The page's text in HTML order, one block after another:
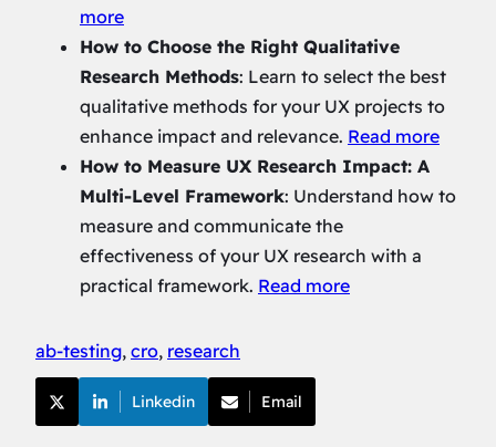
more
How to Choose the Right Qualitative
Research Methods: Learn to select the best
qualitative methods for your UX projects to
enhance impact and relevance. Read more
How to Measure UX Research Impact: A
Multi-Level Framework: Understand how to
measure and communicate the
effectiveness of your UX research with a
practical framework. Read more
ab-testing, cro, research
Linkedin Email